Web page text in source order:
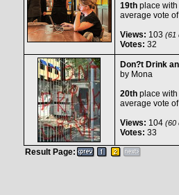
19thplace with
average vote
Views: 103 (61
Votes: 32
Don?t Drink
by Mona
20thplace with
average vote
Views: 104(60
Votes: 33
Result Page: